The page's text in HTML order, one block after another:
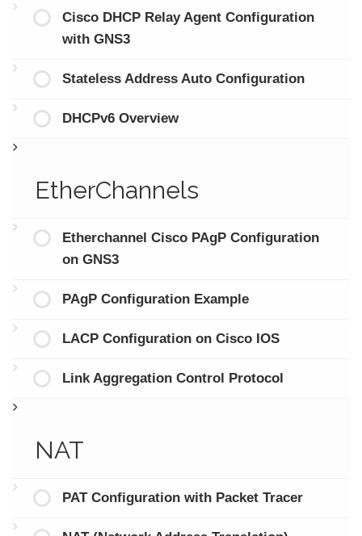
Cisco DHCP Relay Agent Configuration
with GNS3
Stateless Address Auto Configuration
DHCPv6 Overview
EtherChannels
Etherchannel Cisco PAgP Configuration
on GNS3
PAgP Configuration Example
LACP Configuration on Cisco IOS
Link Aggregation Control Protocol
NAT
PAT Configuration with Packet Tracer